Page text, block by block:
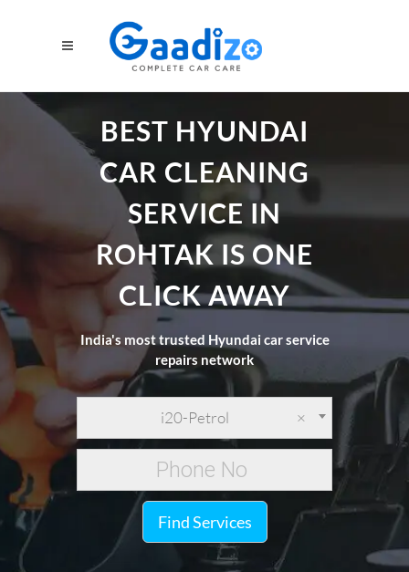
BEST HYUNDAI
CAR CLEANING
SERVICE IN
ROHTAK IS ONE
CLICK AWAY
India's most trusted Hyundai car service
repairs network
×
i20-Petrol
Find Services